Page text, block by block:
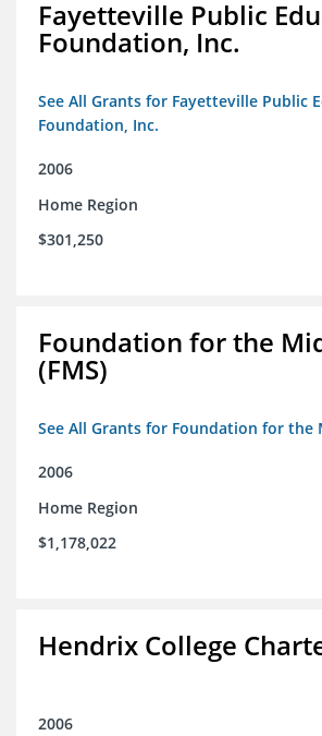
Fayetteville Public
Foundation, Inc.
See All Grants for Fayetteville Public
Foundation, Inc.
2006
Home Region
$301,250
Foundation for the
(FMS)
See All Grants for Foundation for the
2006
Home Region
$1,178,022
Hendrix College
2006